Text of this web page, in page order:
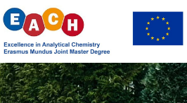
Skip
to
content